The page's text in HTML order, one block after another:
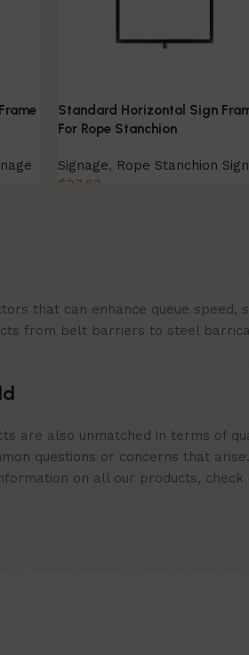
Standard Horizontal Sign
For Rope Stanchion
Signage, Rope Stanchion
$27.53
that can enhance queue speed,
from belt barriers to steel
also unmatched in terms of
questions or concerns that
on all our products,